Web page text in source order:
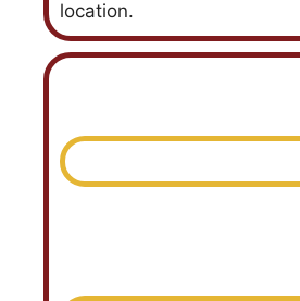
location.